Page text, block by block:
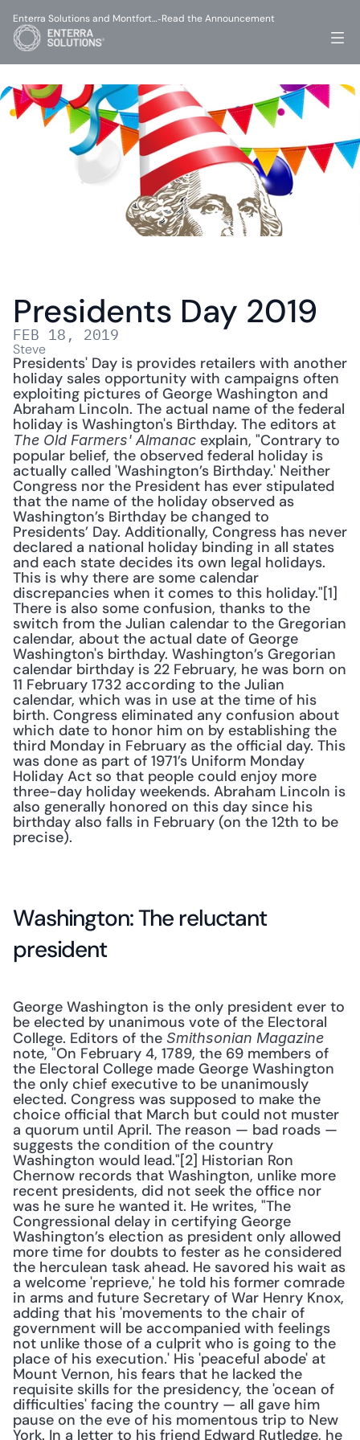
Presidents Day 2019
FEB 18, 2019
Steve
Presidents' Day is provides retailers with another
holiday sales opportunity with campaigns often
exploiting pictures of George Washington and
Abraham Lincoln. The actual name of the federal
The Old Farmers' Almanac explain, "Contrary to
popular belief, the observed federal holiday is
actually called 'Washington’s Birthday.' Neither
Congress nor the President has ever stipulated
that the name of the holiday observed as
Washington’s Birthday be changed to
Presidents’ Day. Additionally, Congress has never
declared a national holiday binding in all states
and each state decides its own legal holidays.
This is why there are some calendar
discrepancies when it comes to this holiday."[1]
There is also some confusion, thanks to the
switch from the Julian calendar to the Gregorian
calendar, about the actual date of George
Washington's birthday. Washington’s Gregorian
calendar birthday is 22 February, he was born on
11 February 1732 according to the Julian
calendar, which was in use at the time of his
birth. Congress eliminated any confusion about
which date to honor him on by establishing the
third Monday in February as the official day. This
was done as part of 1971’s Uniform Monday
Holiday Act so that people could enjoy more
three-day holiday weekends. Abraham Lincoln is
also generally honored on this day since his
birthday also falls in February (on the 12th to be
precise).
Washington: The reluctant
president
George Washington is the only president ever to
be elected by unanimous vote of the Electoral
College. Editors of the Smithsonian Magazine
note, "On February 4, 1789, the 69 members of
the Electoral College made George Washington
the only chief executive to be unanimously
elected. Congress was supposed to make the
choice official that March but could not muster
a quorum until April. The reason — bad roads —
suggests the condition of the country
Washington would lead."[2] Historian Ron
Chernow records that Washington, unlike more
recent presidents, did not seek the office nor
was he sure he wanted it. He writes, "The
Congressional delay in certifying George
Washington’s election as president only allowed
more time for doubts to fester as he considered
the herculean task ahead. He savored his wait as
a welcome 'reprieve,' he told his former comrade
in arms and future Secretary of War Henry Knox,
adding that his 'movements to the chair of
government will be accompanied with feelings
not unlike those of a culprit who is going to the
place of his execution.' His 'peaceful abode' at
Mount Vernon, his fears that he lacked the
requisite skills for the presidency, the 'ocean of
difficulties' facing the country — all gave him
pause on the eve of his momentous trip to New
York. In a letter to his friend Edward Rutledge, he
Enterra Solutions and Montfort…-Read the Announcement